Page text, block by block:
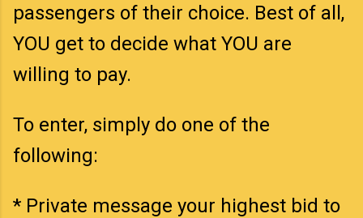
passengers of their choice. Best of all,
YOU get to decide what YOU are
willing to pay.
To enter, simply do one of the
following:
* Private message your highest bid to